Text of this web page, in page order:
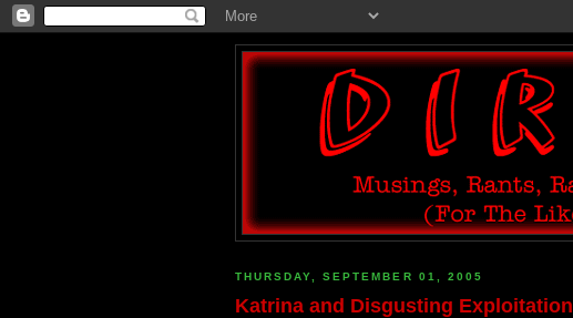
THURSDAY, SEPTEMBER 01, 2005
Katrina and Disgusting Exploitation